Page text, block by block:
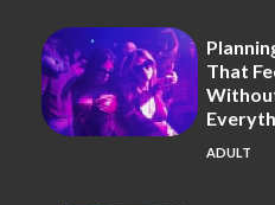
That
ADULT